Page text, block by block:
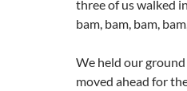
three of us walked
bam, bam, bam,
We held our
moved ahead for